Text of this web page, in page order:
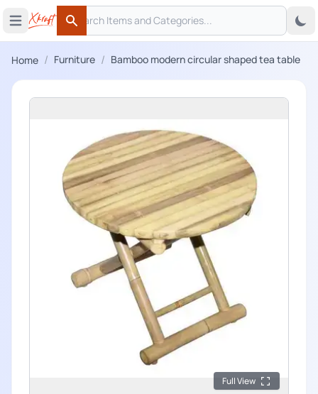
Open main menu
Search
Search
Home / Furniture / Bamboo modern circular shaped tea table
Full View